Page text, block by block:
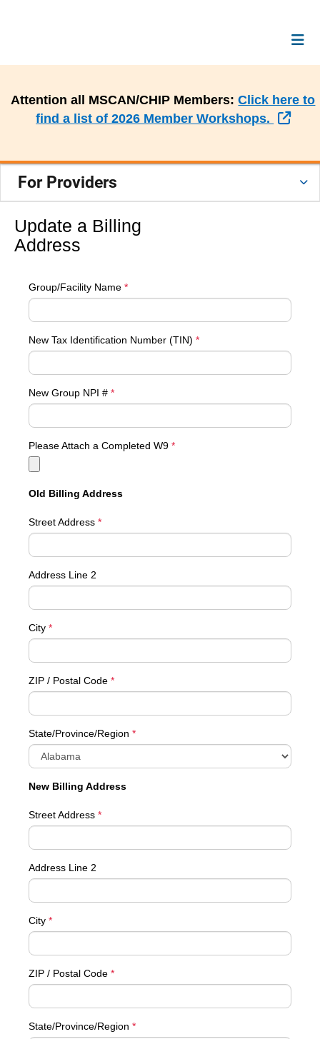
Attention all MSCAN/CHIP Members:Click here to
find a list of 2026 Member Workshops.
For Providers
Update a Billing
Address
Group/Facility Name *
New Tax Identification Number (TIN) *
New Group NPI # *
Please Attach a Completed W9 *
Old Billing Address
Street Address *
Address Line 2
City *
ZIP / Postal Code *
State/Province/Region *
New Billing Address
Street Address *
Address Line 2
City *
ZIP / Postal Code *
State/Province/Region *